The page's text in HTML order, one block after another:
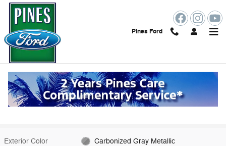
Skip to main content
Pines Ford
New 2026 Ford Maverick XLT Truck Photo 1 of 55
1 of 55 Photos
New 2026 Ford
Maverick XLT
Exterior Color Carbonized Gray Metallic